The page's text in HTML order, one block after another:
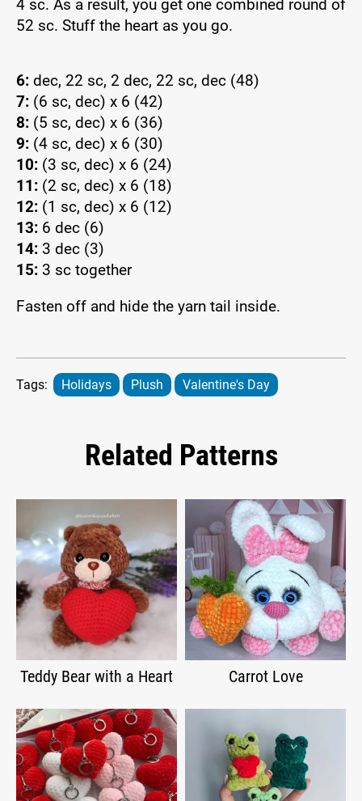
4 sc. As a result, you get one combined round of
52 sc. Stuff the heart as you go.
6: dec, 22 sc, 2 dec, 22 sc, dec (48)
7: (6 sc, dec) x 6 (42)
8: (5 sc, dec) x 6 (36)
9: (4 sc, dec) x 6 (30)
10: (3 sc, dec) x 6 (24)
11: (2 sc, dec) x 6 (18)
12: (1 sc, dec) x 6 (12)
13: 6 dec (6)
14: 3 dec (3)
15: 3 sc together
Fasten off and hide the yarn tail inside.
Tags: Holidays Plush Valentine's Day
Related Patterns
Teddy Bear with a Heart Carrot Love